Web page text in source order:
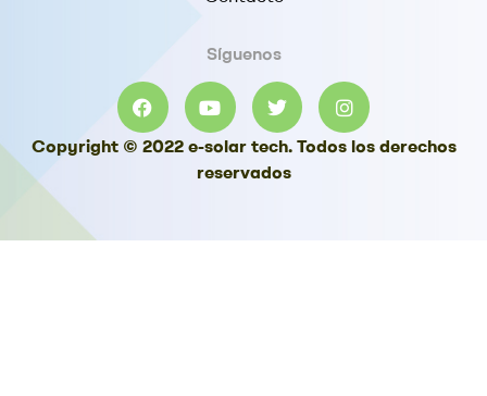
Síguenos
Copyright © 2022 e-solar tech. Todos los derechos
reservados